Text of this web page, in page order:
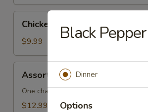
Lettuce
Wraps
Chicken Lettuce Wraps
$9.99
Dim
Sum
Assorted Dim Sum
One cha siu bao, four pot stickers,
$12.99
Black
Dinner
Options